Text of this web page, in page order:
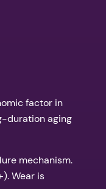
factor in
duration aging
mechanism.
Wear is